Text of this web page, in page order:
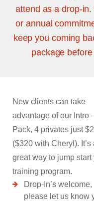
attend as a drop-
or annual
keep you coming
package
New clients can take
advantage of our Intro
Pack, 4 privates just
($320 with Cheryl). It’s
great way to jump start
training program.
Drop-In’s welcome,
please let us know